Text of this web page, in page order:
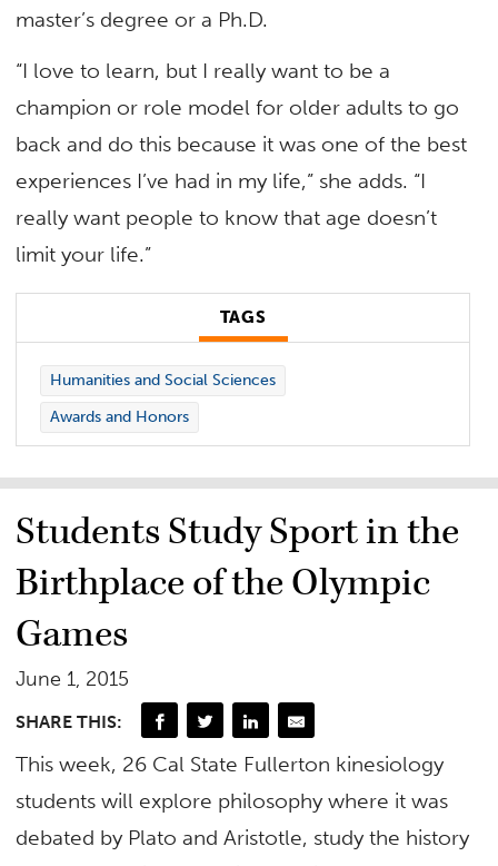
master’s degree or a Ph.D.
“I love to learn, but I really want to be a
champion or role model for older adults to go
back and do this because it was one of the best
experiences I’ve had in my life,” she adds. “I
really want people to know that age doesn’t
limit your life.”
TAGS
Humanities and Social Sciences
Awards and Honors
Students Study Sport in the
Birthplace of the Olympic
Games
June 1, 2015
SHARE THIS:
This week, 26 Cal State Fullerton kinesiology
students will explore philosophy where it was
debated by Plato and Aristotle, study the history